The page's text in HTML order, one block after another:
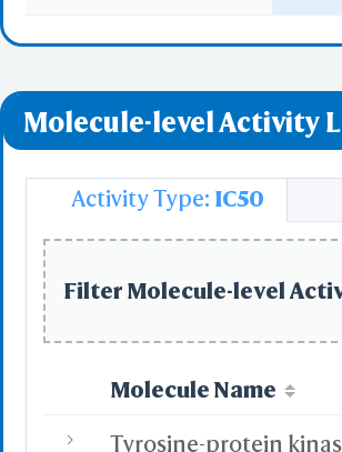
Molecule-level Activity
Activity Type: IC50
Filter Molecule-level
Molecule Name
Tyrosine-protein